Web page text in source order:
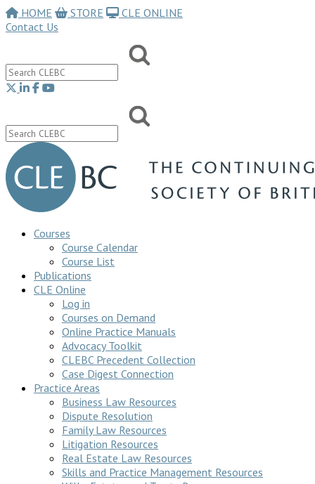
HOME STORE
CLE ONLINE
Contact Us
Courses
Course Calendar
Course List
Publications
CLE Online
Log in
Courses on Demand
Online Practice Manuals
Advocacy Toolkit
CLEBC Precedent Collection
Case Digest Connection
Practice Areas
Business Law Resources
Dispute Resolution
Family Law Resources
Litigation Resources
Real Estate Law Resources
Skills and Practice Management Resources